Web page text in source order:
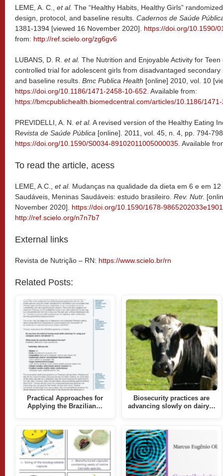
LEME, A. C., et al. The “Healthy Habits, Healthy Girls”
design, protocol, and baseline results. Cadernos de Saúde
1381-1394 [viewed 16 November 2020]. https://doi.org/10.1590/
from: http://ref.scielo.org/zg6gv6
LUBANS, D. R. et al. The Nutrition and Enjoyable Activity for
controlled trial for adolescent girls from disadvantaged
and baseline results. Bmc Publica Health [online] 2010, vol. 10
https://doi.org/10.1186/1471-2458-10-652 . Available from:
https://bmcpublichealth.biomedcentral.com/articles/10.1186/
PREVIDELLI, A. N. et al. A revised version of the Healthy Eating
Revista de Saúde Pública [online]. 2011, vol. 45, n. 4, pp. 794-
https://doi.org/10.1590/S0034-89102011005000035 . Available
To read the article, acess
LEME, A.C., et al. Mudanças na qualidade da dieta em 6 e em
Saudáveis, Meninas Saudáveis: estudo brasileiro. Rev. Nutr.
November 2020]. https://doi.org/10.1590/1678-
http://ref.scielo.org/n7n7b7
External links
Revista de Nutrição – RN: https://www.scielo.br/rn
Related Posts:
Practical Approaches for
Applying the Brazilian…
Biosecurity practices are
advancing slowly on dairy…